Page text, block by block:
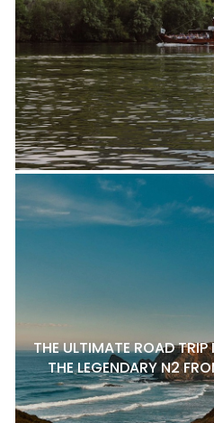
THE ULTIMATE ROAD
THE LEGENDARY N2